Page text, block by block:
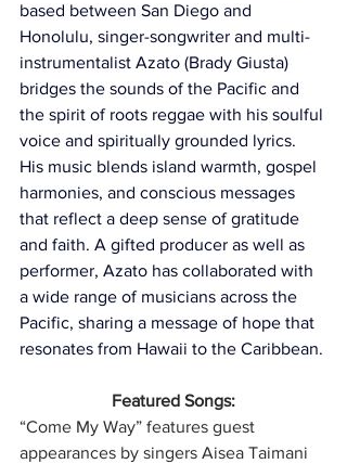
based between San Diego and
Honolulu, singer-songwriter and multi-
instrumentalist Azato (Brady Giusta)
bridges the sounds of the Pacific and
the spirit of roots reggae with his soulful
voice and spiritually grounded lyrics.
His music blends island warmth, gospel
harmonies, and conscious messages
that reflect a deep sense of gratitude
and faith. A gifted producer as well as
performer, Azato has collaborated with
a wide range of musicians across the
Pacific, sharing a message of hope that
resonates from Hawaii to the Caribbean.
Featured Songs:
“Come My Way” features guest
appearances by singers Aisea Taimani